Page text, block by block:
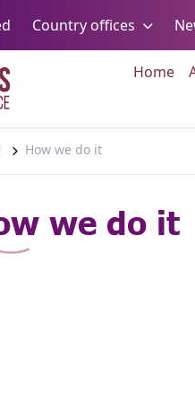
Go to:Country offices Go to:
Home
How we do it
we do it